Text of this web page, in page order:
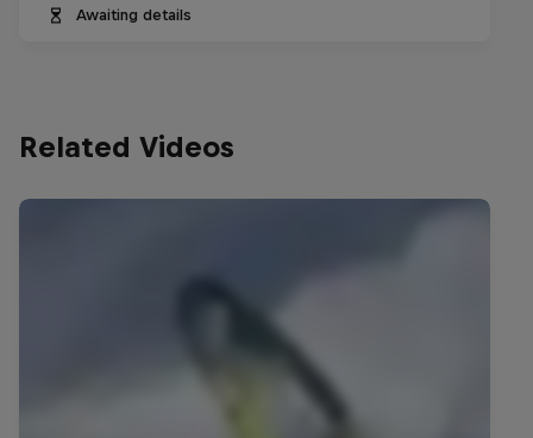
Awaiting details
Related Videos